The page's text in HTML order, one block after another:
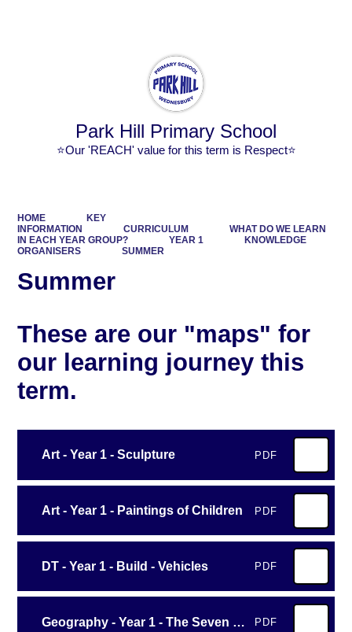
Park Hill Primary School
⭐Our 'REACH' value for this term is Respect⭐
HOME
KEY
INFORMATION
CURRICULUM
WHAT DO WE LEARN
IN EACH YEAR GROUP?
YEAR 1
KNOWLEDGE
ORGANISERS
SUMMER
Summer
These are our "maps" for
our learning journey this
term.
Art - Year 1 - Sculpture PDF
Art - Year 1 - Paintings of Children PDF
DT - Year 1 - Build - Vehicles PDF
Geography - Year 1 - The Seven Continents PDF